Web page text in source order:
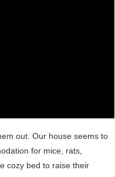
out. Our house seems to
for mice, rats,
cozy bed to raise their